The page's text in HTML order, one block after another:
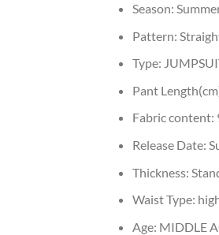
Season:
Pattern:
Type:
Pant
Fabric content:
Release Date:
Thickness:
Waist Type:
Age: MIDDLE